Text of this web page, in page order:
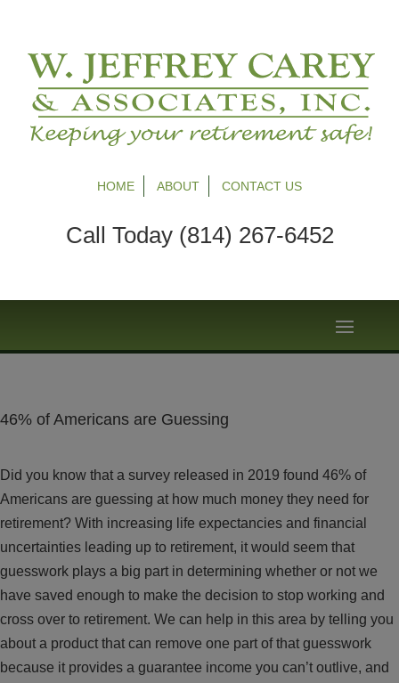
HOME ABOUT CONTACT US
Call Today (814) 267-6452
46% of Americans are Guessing
Did you know that a survey released in 2019 found 46% of
Americans are guessing at how much money they need for
retirement? With increasing life expectancies and financial
uncertainties leading up to retirement, it would seem that
guesswork plays a big part in determining whether or not we
have saved enough to make the decision to stop working and
cross over to retirement. We can help in this area by telling you
about a product that can remove one part of that guesswork
because it provides a guarantee income you can’t outlive, and